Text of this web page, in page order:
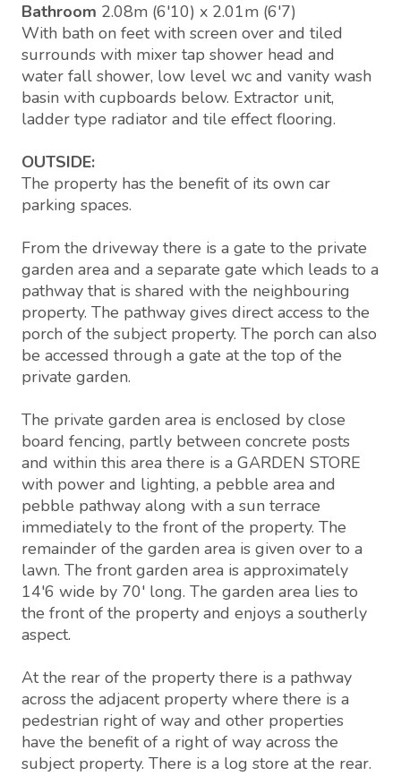
Bathroom 2.08m (6'10) x 2.01m (6'7)
With bath on feet with screen over and tiled
surrounds with mixer tap shower head and
water fall shower, low level wc and vanity wash
basin with cupboards below. Extractor unit,
ladder type radiator and tile effect flooring.
OUTSIDE:
The property has the benefit of its own car
parking spaces.
From the driveway there is a gate to the private
garden area and a separate gate which leads to a
pathway that is shared with the neighbouring
property. The pathway gives direct access to the
porch of the subject property. The porch can also
be accessed through a gate at the top of the
private garden.
The private garden area is enclosed by close
board fencing, partly between concrete posts
and within this area there is a GARDEN STORE
with power and lighting, a pebble area and
pebble pathway along with a sun terrace
immediately to the front of the property. The
remainder of the garden area is given over to a
lawn. The front garden area is approximately
14'6 wide by 70' long. The garden area lies to
the front of the property and enjoys a southerly
aspect.
At the rear of the property there is a pathway
across the adjacent property where there is a
pedestrian right of way and other properties
have the benefit of a right of way across the
subject property. There is a log store at the rear.